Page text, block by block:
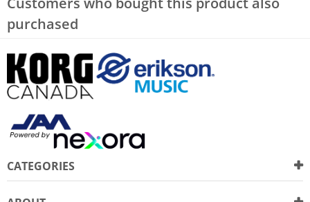
purchased
CATEGORIES